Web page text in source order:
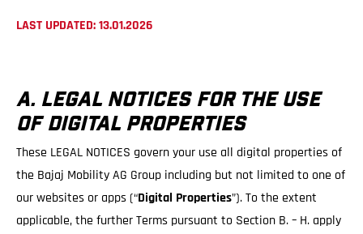
LAST UPDATED: 13.01.2026
A. LEGAL NOTICES FOR THE USE
OF DIGITAL PROPERTIES
These LEGAL NOTICES govern your use all digital properties of
the Bajaj Mobility AG Group including but not limited to one of
our websites or apps (“Digital Properties”). To the extent
applicable, the further Terms pursuant to Section B. – H. apply